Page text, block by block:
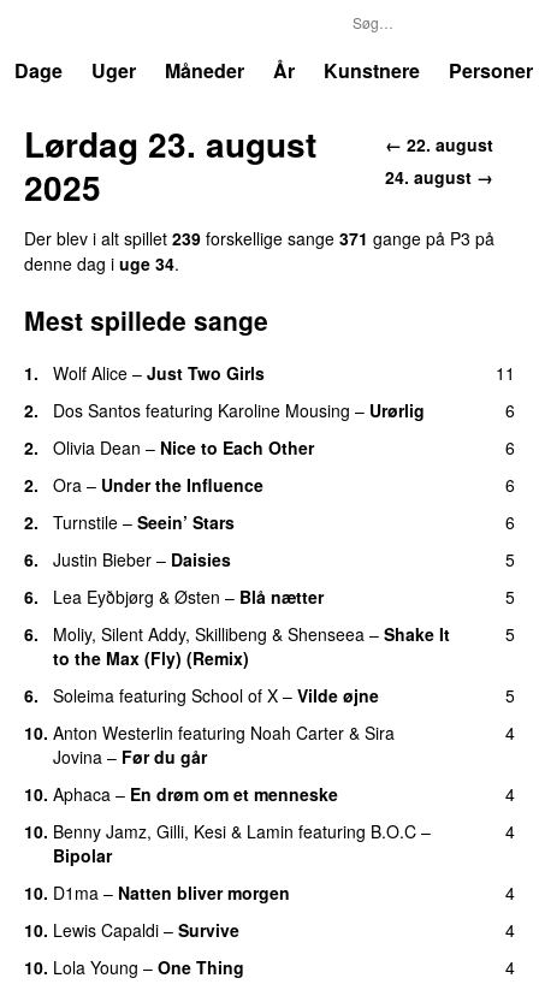
Dage
Uger Måneder År Kunstnere Personer
← 22. august
24. august →
Lørdag 23. august
2025
Der blev i alt spillet 239 forskellige sange 371 gange på P3 på
denne dag i uge 34.
Mest spillede sange
1. Wolf Alice – Just Two Girls
11
2.
Dos Santos featuring Karoline Mousing – Urørlig
6
2.
Olivia Dean – Nice to Each Other
6
2.
Ora – Under the Influence
6
2.
Turnstile – Seein’ Stars
6
6.
Justin Bieber – Daisies
5
6.
Lea Eyðbjørg & Østen – Blå nætter
5
6.
Moliy, Silent Addy, Skillibeng & Shenseea – Shake It
to the Max (Fly) (Remix)
5
6. Soleima featuring School of X – Vilde øjne
5
10. Anton Westerlin featuring Noah Carter & Sira
Jovina – Før du går
4
10. Aphaca – En drøm om et menneske
4
10. Benny Jamz, Gilli, Kesi & Lamin featuring B.O.C –
Bipolar
4
10. D1ma – Natten bliver morgen
4
10. Lewis Capaldi – Survive
4
10. Lola Young – One Thing
4